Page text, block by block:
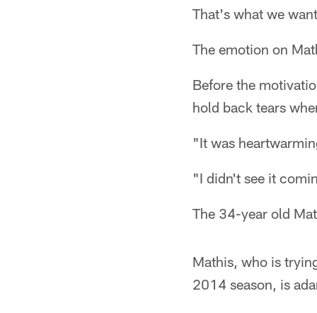
That's what we
The emotion on
Before the
hold back tears
"It was
"I didn't see it
The 34-year old
Mathis, who is
2014 season, is